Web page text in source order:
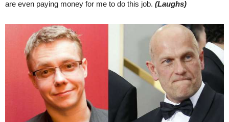
are even paying money for me to do this job. (Laughs)